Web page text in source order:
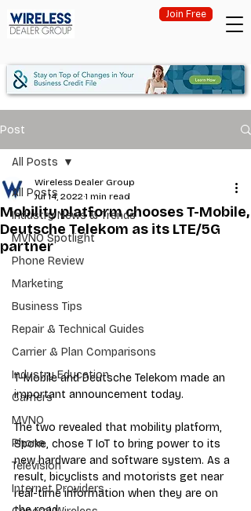
Join Free
Post
All Posts
Industry News & Trends
MVNO Spotlight
Phone Review
Marketing
Business Tips
Repair & Technical Guides
Carrier & Plan Comparisons
Industry Education
Carriers
MVNO
Phone
Television
Internet Providers
All Posts
Mobility platform chooses T-Mobile,
Deutsche Telekom as its LTE/5G
partner
Wireless Dealer Group
Jul 14, 20221 min read
T-Mobile and Deutsche Telekom made an
important announcement today.
The two revealed that mobility platform,
Spoke, chose T IoT to bring power to its
new hardware and software system. As a
result, bicyclists and motorists get near
real-time information when they are on